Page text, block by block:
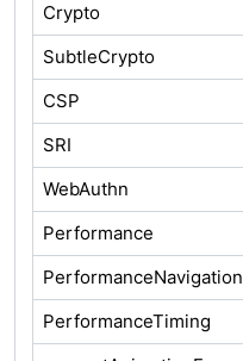
Crypto
SubtleCrypto
CSP
SRI
WebAuthn
Performance
PerformanceNavigation
PerformanceTiming